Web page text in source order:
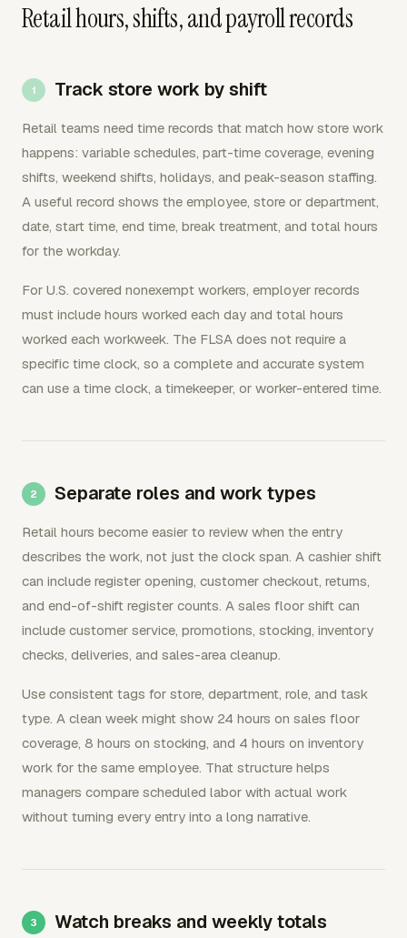
Retail hours, shifts, and payroll records
Track store work by shift
Retail teams need time records that match how store work
happens: variable schedules, part-time coverage, evening
shifts, weekend shifts, holidays, and peak-season staffing.
A useful record shows the employee, store or department,
date, start time, end time, break treatment, and total hours
for the workday.
For U.S. covered nonexempt workers, employer records
must include hours worked each day and total hours
worked each workweek. The FLSA does not require a
specific time clock, so a complete and accurate system
can use a time clock, a timekeeper, or worker-entered time.
Separate roles and work types
Retail hours become easier to review when the entry
describes the work, not just the clock span. A cashier shift
can include register opening, customer checkout, returns,
and end-of-shift register counts. A sales floor shift can
include customer service, promotions, stocking, inventory
checks, deliveries, and sales-area cleanup.
Use consistent tags for store, department, role, and task
type. A clean week might show 24 hours on sales floor
coverage, 8 hours on stocking, and 4 hours on inventory
work for the same employee. That structure helps
managers compare scheduled labor with actual work
without turning every entry into a long narrative.
Watch breaks and weekly totals